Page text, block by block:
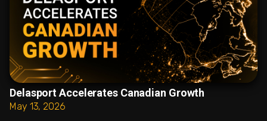
Delasport Accelerates Canadian Growth
May 13, 2026